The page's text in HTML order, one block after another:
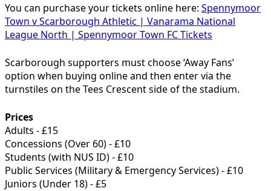
You can purchase your tickets online here: Spennymoor
Town v Scarborough Athletic | Vanarama National
League North | Spennymoor Town FC Tickets
Scarborough supporters must choose ‘Away Fans’
option when buying online and then enter via the
turnstiles on the Tees Crescent side of the stadium.
Prices
Adults - £15
Concessions (Over 60) - £10
Students (with NUS ID) - £10
Public Services (Military & Emergency Services) - £10
Juniors (Under 18) - £5